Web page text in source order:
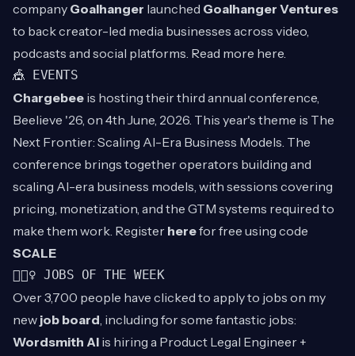
company Goalhanger launched Goalhanger Ventures
to back creator-led media businesses across video,
podcasts and social platforms. Read more here.
🎪 EVENTS
Chargebee is hosting their third annual conference,
Beelieve '26, on 4th June, 2026. This year's theme is The
Next Frontier: Scaling AI-Era Business Models. The
conference brings together operators building and
scaling AI-era business models, with sessions covering
pricing, monetization, and the GTM systems required to
make them work. Register herefor free using code
SCALE
👷🏾‍♀️ JOBS OF THE WEEK
Over 3,700 people have clicked to apply to jobs on my
new job board, including for some fantastic jobs:
Wordsmith AI is hiring a Product Legal Engineer +